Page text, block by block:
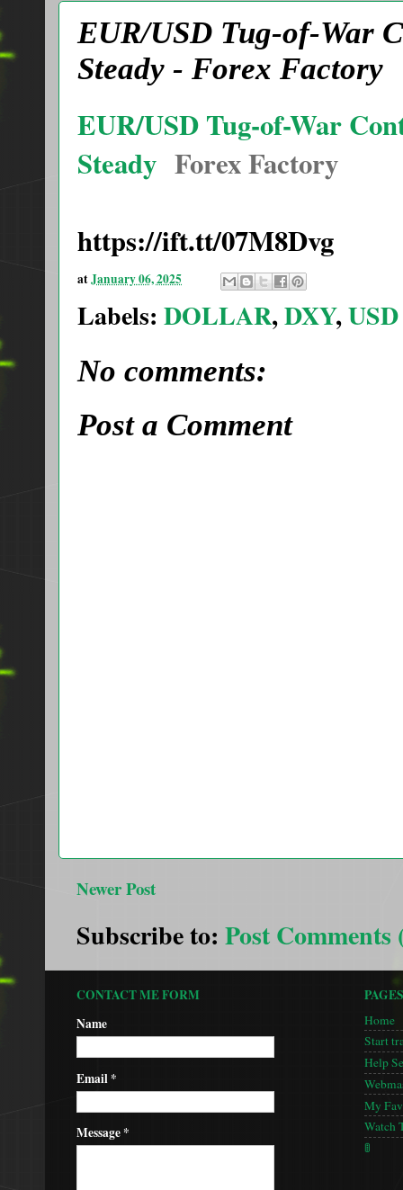
EUR/USD Tug-of-War
Steady - Forex Factory
EUR/USD Tug-of-War
Steady Forex Factory
https://ift.tt/07M8Dvg
atJanuary 06, 2025
Labels: DOLLAR,DXY,USD
No comments:
Post a Comment
Newer Post
Subscribe to: Post Comments
CONTACT ME FORM
Name
Email*
Message*
PAGES
Home
Start
Help
My
Watch
🚦